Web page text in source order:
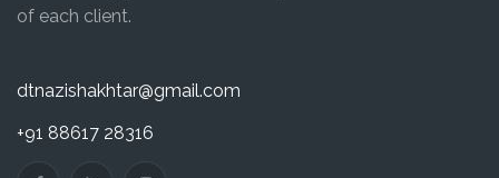
of each client.
dtnazishakhtar@gmail.com
+91 88617 28316